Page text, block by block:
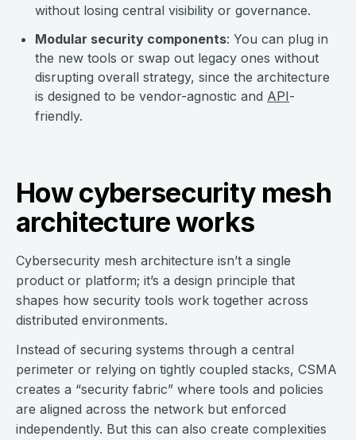
without losing central visibility or governance.
Modular security components: You can plug in
the new tools or swap out legacy ones without
disrupting overall strategy, since the architecture
is designed to be vendor-agnostic and API-
friendly.
How cybersecurity mesh
architecture works
Cybersecurity mesh architecture isn’t a single
product or platform; it’s a design principle that
shapes how security tools work together across
distributed environments.
Instead of securing systems through a central
perimeter or relying on tightly coupled stacks, CSMA
creates a “security fabric” where tools and policies
are aligned across the network but enforced
independently. But this can also create complexities